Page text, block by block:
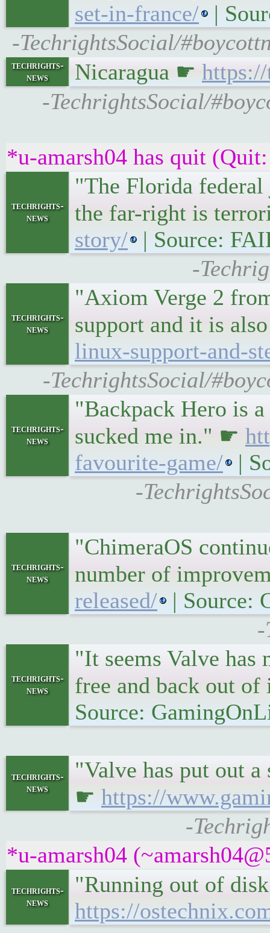
set-in-france/
|
-TechrightsSocial/
techrights-
news
Nicaragua ☛
-TechrightsSocial/
*u-amarsh04 has quit
techrights-
news
"The Florida federal
the far-right is
story/
| Source:
-
techrights-
news
"Axiom Verge 2
support and it is
linux-support-and-
-TechrightsSocial/
techrights-
news
"Backpack Hero is
sucked me in." ☛
favourite-game/
|
-
techrights-
news
"ChimeraOS
number of
released/
| Source:
-
techrights-
news
"It seems Valve
free and back out
Source:
techrights-
news
"Valve has put out
☛ https://
-
*u-amarsh04
techrights-
news
"Running out of
https://